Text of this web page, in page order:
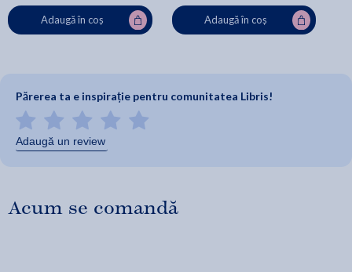
Adaugă în coș Adaugă în coș
Părerea ta e inspirație pentru comunitatea Libris!
Adaugă un review
Acum se comandă